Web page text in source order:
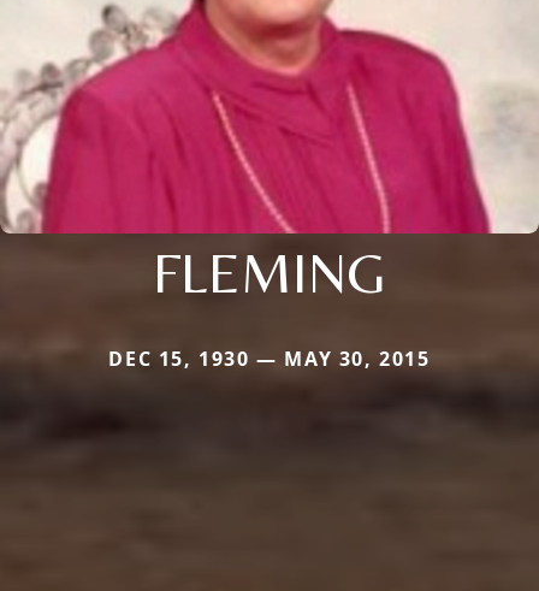
FLEMING
DEC 15, 1930 — MAY 30, 2015